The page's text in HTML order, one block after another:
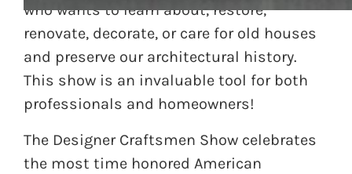
who wants to learn about, restore,
renovate, decorate, or care for old houses
and preserve our architectural history.
This show is an invaluable tool for both
professionals and homeowners!
The Designer Craftsmen Show celebrates
the most time honored American